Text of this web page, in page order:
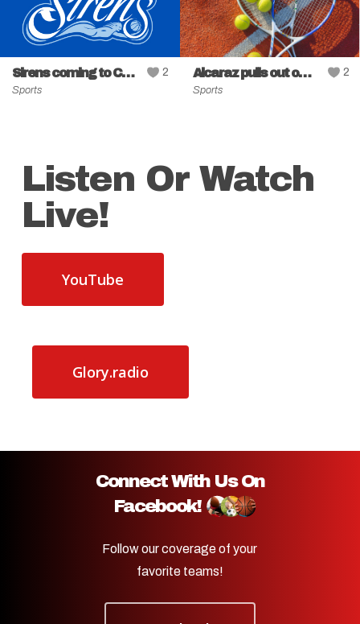
Sirens coming to Cleveland
Sports
2 Alcaraz pulls out of Cincinnati event
Sports
2
Listen Or Watch
Live!
YouTube
Glory.radio
Connect With Us On
Facebook!
Follow our coverage of your
favorite teams!